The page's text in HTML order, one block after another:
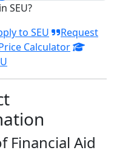
SEU?
to SEU
Request
Calculator
Financial Aid